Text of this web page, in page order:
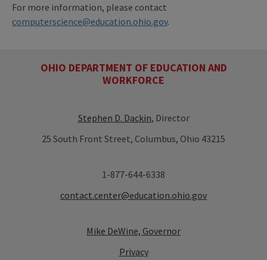
For more information, please contact
computerscience@education.ohio.gov.
OHIO DEPARTMENT OF EDUCATION AND
WORKFORCE
Stephen D. Dackin, Director
25 South Front Street, Columbus, Ohio 43215
1-877-644-6338
contact.center@education.ohio.gov
Mike DeWine, Governor
Privacy